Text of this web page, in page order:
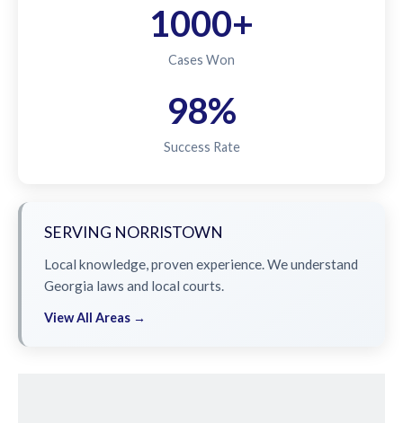
1000+
Cases Won
98%
Success Rate
SERVING NORRISTOWN
Local knowledge, proven experience. We understand
Georgia laws and local courts.
View All Areas →